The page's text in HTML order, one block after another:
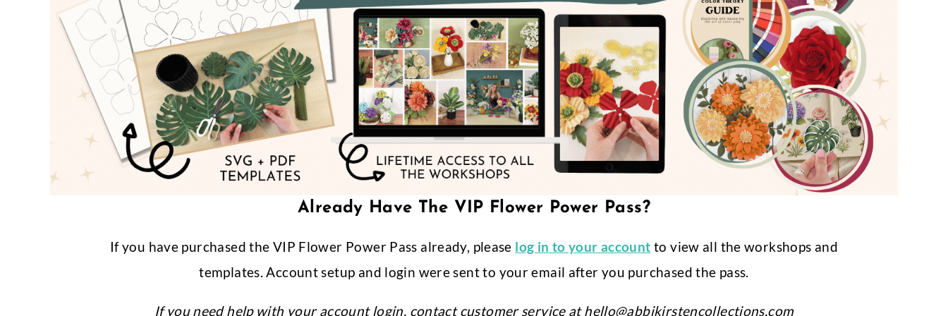
Already Have The VIP Flower Power Pass?
If you have purchased the VIP Flower Power Pass already, please log in to your account to view all the workshops and
templates. Account setup and login were sent to your email after you purchased the pass.
If you need help with your account login, contact customer service at hello@abbikirstencollections.com